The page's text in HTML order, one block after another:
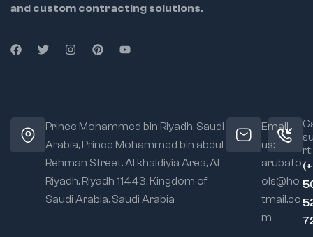
and custom contracting solutions.
Prince Mohammed bin Riyadh. Saudi
Arabia, Prince Mohammed bin abdul
Rehman Street. Al khaldiyia Area, Al
Riyadh, Riyadh 11443, Kingdom of
Saudi Arabia, Saudi Arabia
Email
us:
arubato
ols@ho
tmail.co
m
rt: